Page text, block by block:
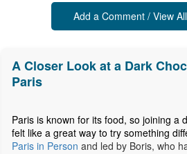
Add a Comment / View
A Closer Look at a Dark
Paris
Paris is known for its food, so joining a
felt like a great way to try something
Paris in Person and led by Boris, who